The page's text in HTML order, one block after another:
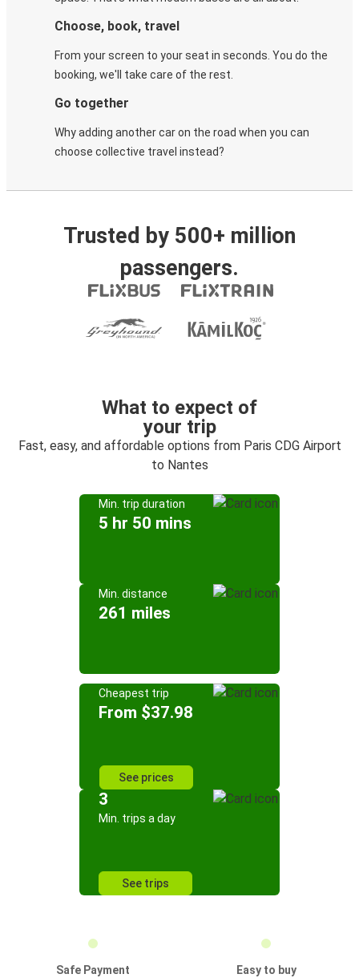
Choose, book, travel
From your screen to your seat in seconds. You do the
booking, we'll take care of the rest.
Go together
Why adding another car on the road when you can
choose collective travel instead?
Trusted by 500+ million
passengers.
What to expect of
your trip
Fast, easy, and affordable options from Paris CDG Airport
to Nantes
Min. trip duration
5 hr 50 mins
Min. distance
261 miles
Cheapest trip
From $37.98
See prices
3
Min. trips a day
See trips
Safe Payment
Easy to buy